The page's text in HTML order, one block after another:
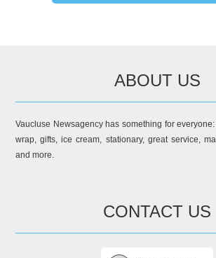
ABOUT US
Vaucluse Newsagency has something for
wrap, gifts, ice cream, stationary, great service,
and more.
CONTACT US